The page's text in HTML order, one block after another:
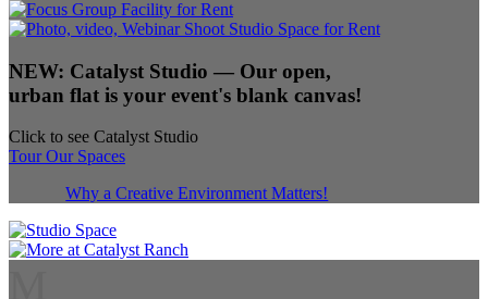
NEW: Catalyst Studio — Our open,
urban flat is your event's blank canvas!
Click to see Catalyst Studio
Tour Our Spaces
Why a Creative Environment Matters!